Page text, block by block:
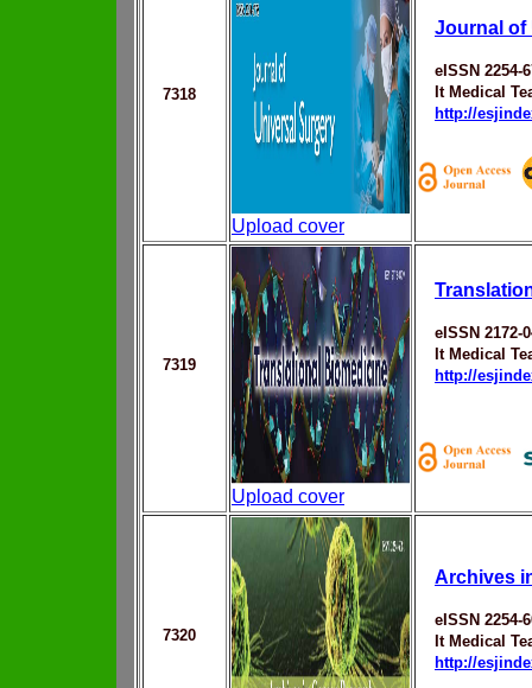
7318
Upload cover
Journal of
eISSN 2254-
It Medical
http://
7319
Upload cover
eISSN 2172-
It Medical
http://
7320
Archives
eISSN 2254-
It Medical
http://